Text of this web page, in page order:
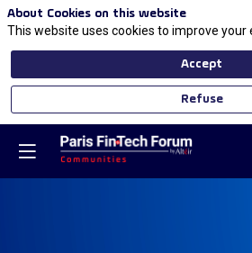
About Cookies on this website
This website uses cookies to improve your
Accept
Refuse